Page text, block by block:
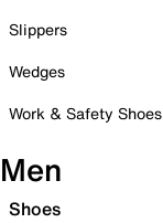
Slippers
Wedges
Work & Safety Shoes
Men
Shoes